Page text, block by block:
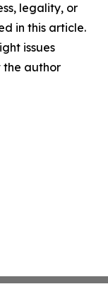
legality, or
in this article.
issues
the author